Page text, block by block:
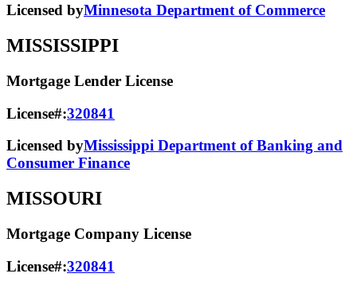
Licensed byMinnesota Department of Commerce
MISSISSIPPI
Mortgage Lender License
License#:320841
Licensed byMississippi Department of Banking and
Consumer Finance
MISSOURI
Mortgage Company License
License#:320841